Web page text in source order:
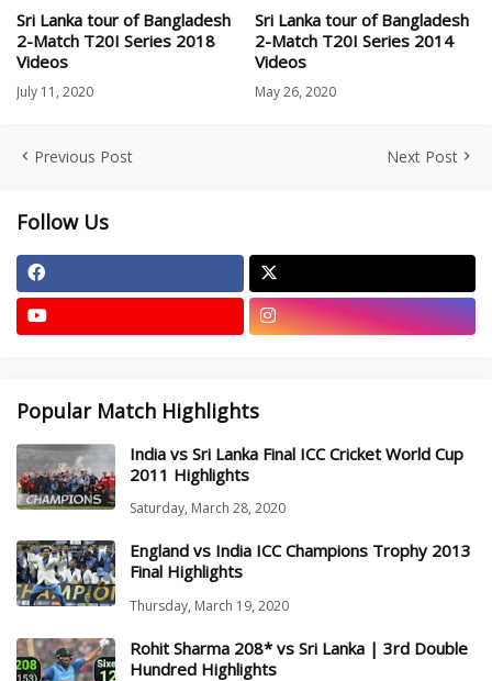
Sri Lanka tour of Bangladesh
2-Match T20I Series 2018
Videos
July 11, 2020
Sri Lanka tour of Bangladesh
2-Match T20I Series 2014
Videos
May 26, 2020
Previous Post Next Post
Follow Us
Popular Match Highlights
India vs Sri Lanka Final ICC Cricket World Cup
2011 Highlights
Saturday, March 28, 2020
England vs India ICC Champions Trophy 2013
Final Highlights
Thursday, March 19, 2020
Rohit Sharma 208* vs Sri Lanka | 3rd Double
Hundred Highlights